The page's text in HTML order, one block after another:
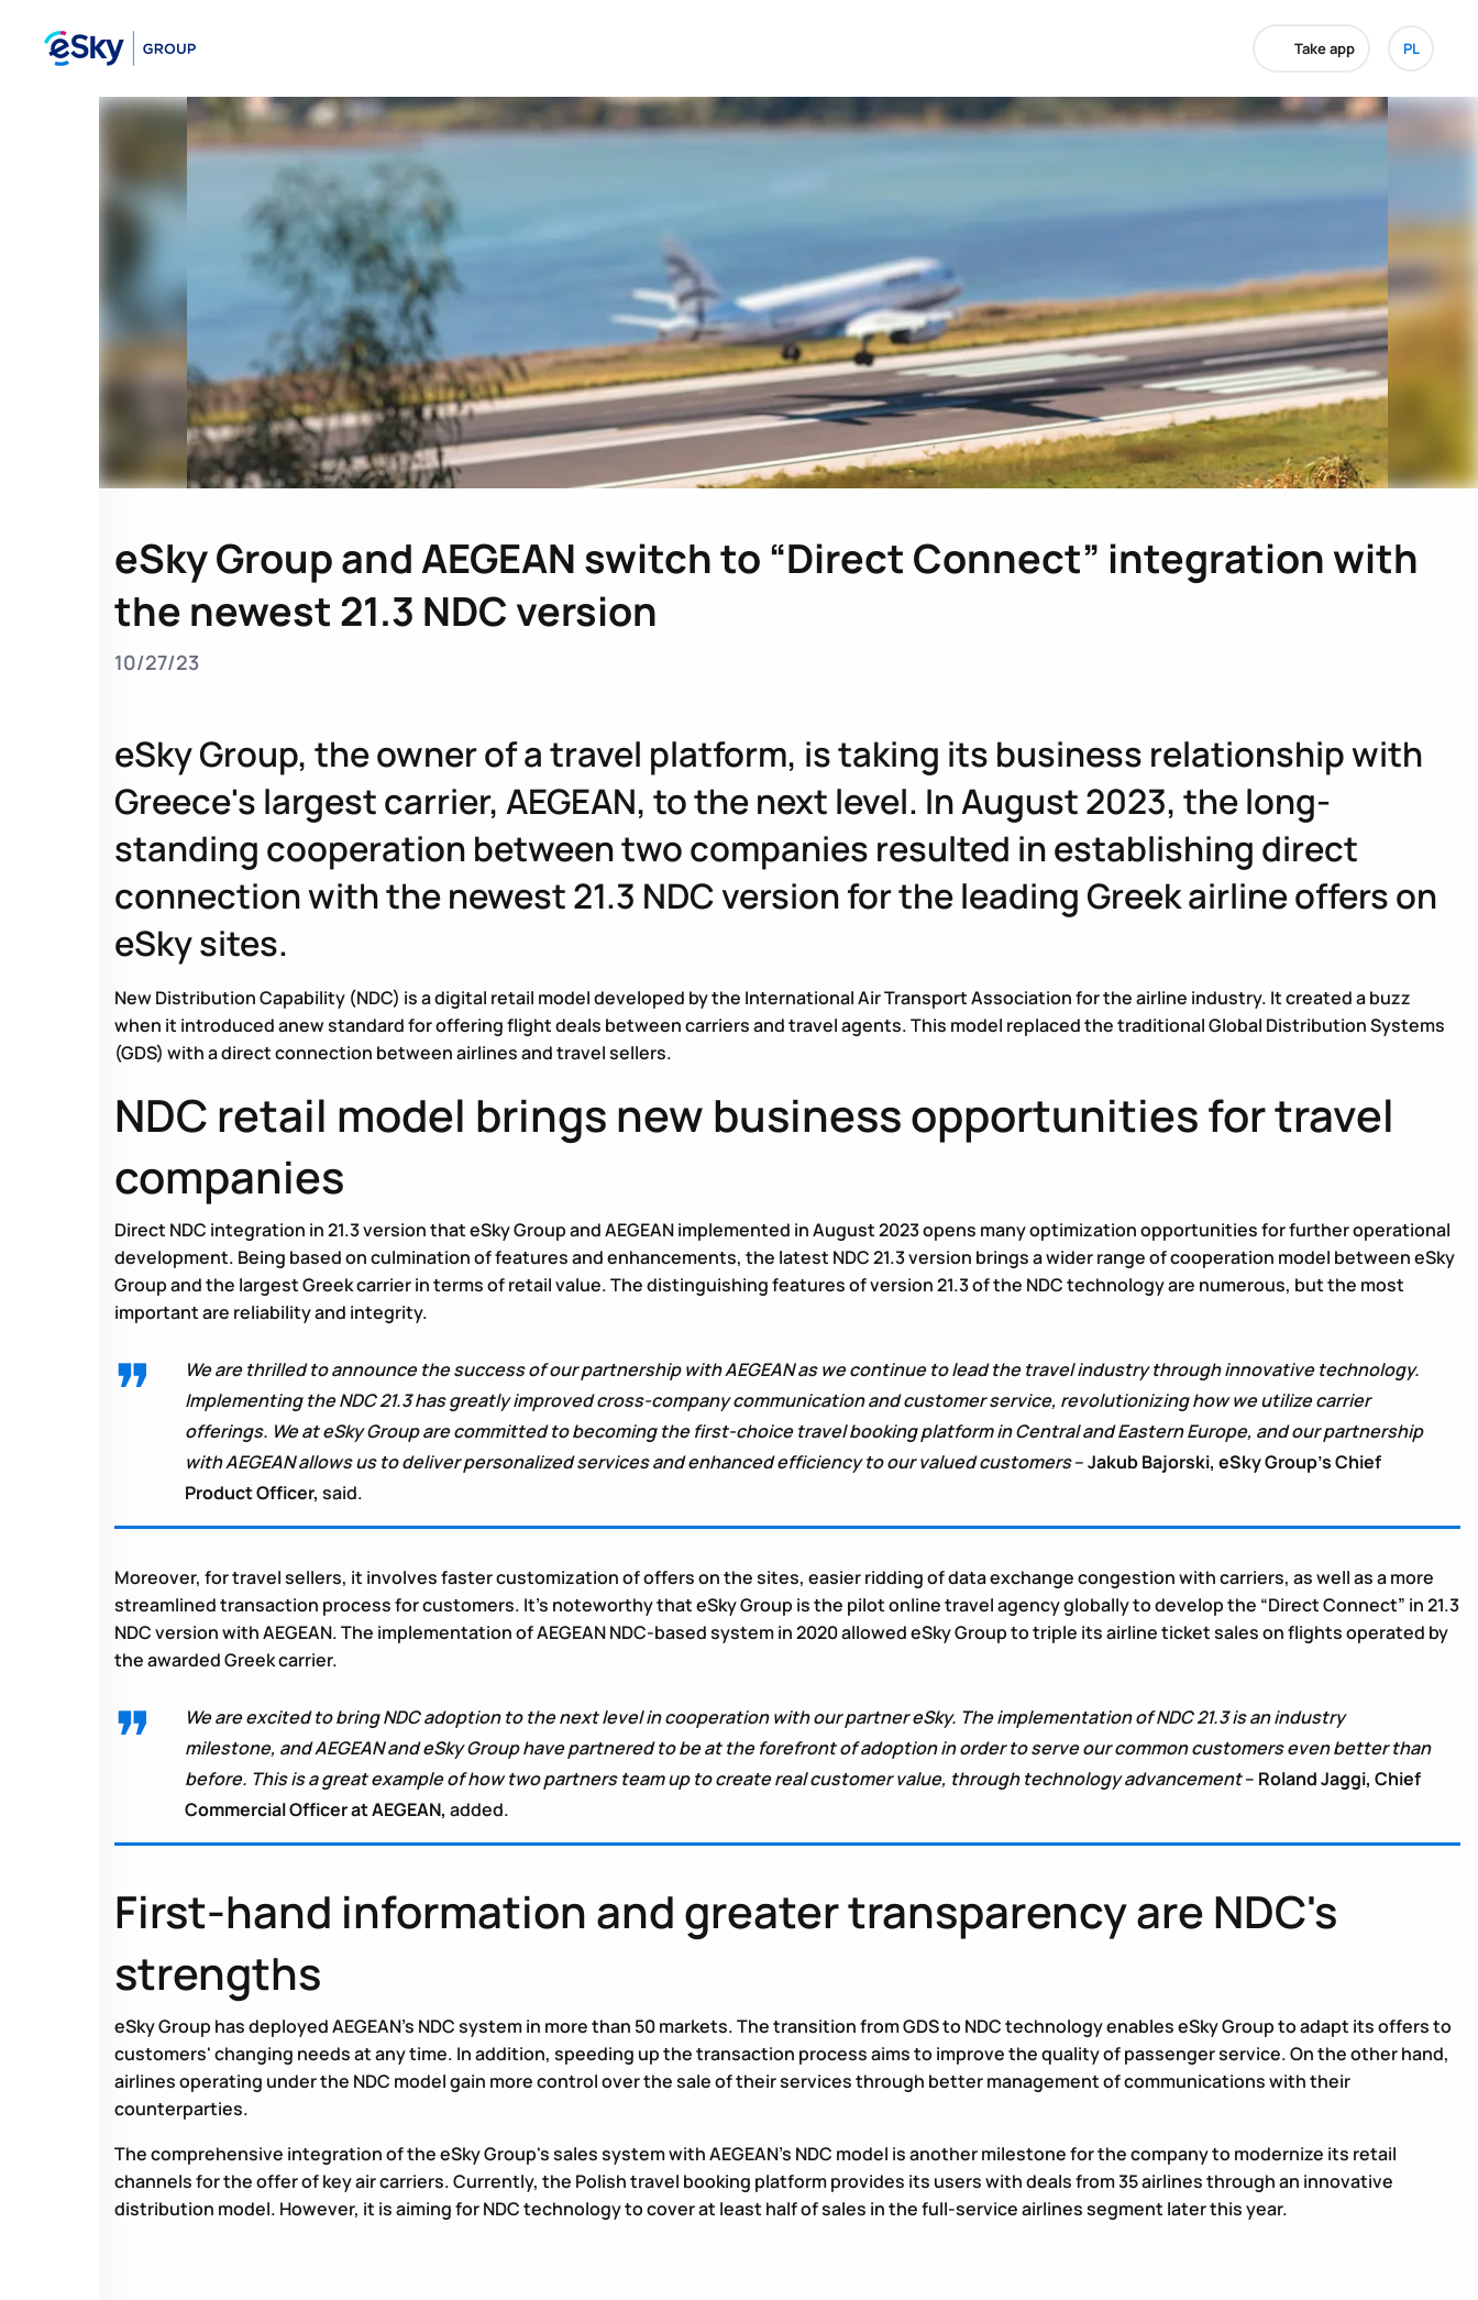
Take app PL
eSky Group and AEGEAN switch to “Direct Connect” integration with
the newest 21.3 NDC version
10/27/23
eSky Group, the owner of a travel platform, is taking its business relationship with
Greece's largest carrier, AEGEAN, to the next level. In August 2023, the long-
standing cooperation between two companies resulted in establishing direct
connection with the newest 21.3 NDC version for the leading Greek airline offers on
eSky sites.
New Distribution Capability (NDC) is a digital retail model developed by the International Air Transport Association for the airline industry. It created a buzz
when it introduced anew standard for offering flight deals between carriers and travel agents. This model replaced the traditional Global Distribution Systems
(GDS) with a direct connection between airlines and travel sellers.
NDC retail model brings new business opportunities for travel
companies
Direct NDC integration in 21.3 version that eSky Group and AEGEAN implemented in August 2023 opens many optimization opportunities for further operational
development. Being based on culmination of features and enhancements, the latest NDC 21.3 version brings a wider range of cooperation model between eSky
Group and the largest Greek carrier in terms of retail value. The distinguishing features of version 21.3 of the NDC technology are numerous, but the most
important are reliability and integrity.
We are thrilled to announce the success of our partnership with AEGEAN as we continue to lead the travel industry through innovative technology.
Implementing the NDC 21.3 has greatly improved cross-company communication and customer service, revolutionizing how we utilize carrier
offerings. We at eSky Group are committed to becoming the first-choice travel booking platform in Central and Eastern Europe, and our partnership
with AEGEAN allows us to deliver personalized services and enhanced efficiency to our valued customers–Jakub Bajorski, eSky Group’s Chief
Product Officer, said.
Moreover, for travel sellers, it involves faster customization of offers on the sites, easier ridding of data exchange congestion with carriers, as well as a more
streamlined transaction process for customers. It’s noteworthy that eSky Group is the pilot online travel agency globally to develop the “Direct Connect” in 21.3
NDC version with AEGEAN. The implementation of AEGEAN NDC-based system in 2020 allowed eSky Group to triple its airline ticket sales on flights operated by
the awarded Greek carrier.
We are excited to bring NDC adoption to the next level in cooperation with our partner eSky. The implementation of NDC 21.3 is an industry
milestone, and AEGEAN and eSky Group have partnered to be at the forefront of adoption in order to serve our common customers even better than
before. This is a great example of how two partners team up to create real customer value, through technology advancement– Roland Jaggi, Chief
Commercial Officer at AEGEAN, added.
First-hand information and greater transparency are NDC's
strengths
eSky Group has deployed AEGEAN’s NDC system in more than 50 markets. The transition from GDS to NDC technology enables eSky Group to adapt its offers to
customers' changing needs at any time. In addition, speeding up the transaction process aims to improve the quality of passenger service. On the other hand,
airlines operating under the NDC model gain more control over the sale of their services through better management of communications with their
counterparties.
The comprehensive integration of the eSky Group's sales system with AEGEAN’s NDC model is another milestone for the company to modernize its retail
channels for the offer of key air carriers. Currently, the Polish travel booking platform provides its users with deals from 35 airlines through an innovative
distribution model. However, it is aiming for NDC technology to cover at least half of sales in the full-service airlines segment later this year.